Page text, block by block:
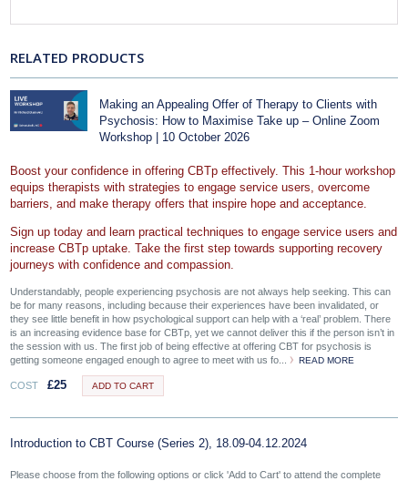
RELATED PRODUCTS
Making an Appealing Offer of Therapy to Clients with
Psychosis: How to Maximise Take up – Online Zoom
Workshop | 10 October 2026
Boost your confidence in offering CBTp effectively. This 1-hour workshop
equips therapists with strategies to engage service users, overcome
barriers, and make therapy offers that inspire hope and acceptance.
Sign up today and learn practical techniques to engage service users and
increase CBTp uptake. Take the first step towards supporting recovery
journeys with confidence and compassion.
Understandably, people experiencing psychosis are not always help seeking. This can
be for many reasons, including because their experiences have been invalidated, or
they see little benefit in how psychological support can help with a ‘real’ problem. There
is an increasing evidence base for CBTp, yet we cannot deliver this if the person isn’t in
the session with us. The first job of being effective at offering CBT for psychosis is
getting someone engaged enough to agree to meet with us fo...
READ MORE
COST £25 ADD TO CART
Introduction to CBT Course (Series 2), 18.09-04.12.2024
Please choose from the following options or click 'Add to Cart' to attend the complete